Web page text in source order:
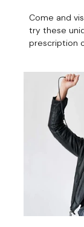
Come and
try these
prescription